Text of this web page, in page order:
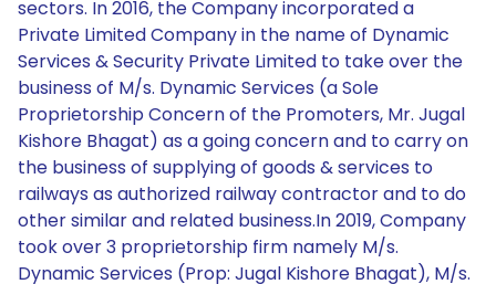
sectors. In 2016, the Company incorporated a
Private Limited Company in the name of Dynamic
Services & Security Private Limited to take over the
business of M/s. Dynamic Services (a Sole
Proprietorship Concern of the Promoters, Mr. Jugal
Kishore Bhagat) as a going concern and to carry on
the business of supplying of goods & services to
railways as authorized railway contractor and to do
other similar and related business.In 2019, Company
took over 3 proprietorship firm namely M/s.
Dynamic Services (Prop: Jugal Kishore Bhagat), M/s.